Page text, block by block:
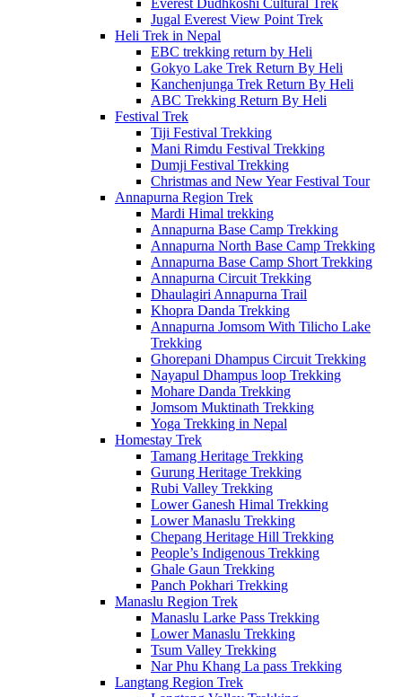
Everest Dudhkoshi Cultural Trek
Jugal Everest View Point Trek
Heli Trek in Nepal
EBC trekking return by Heli
Gokyo Lake Trek Return By Heli
Kanchenjunga Trek Return By Heli
ABC Trekking Return By Heli
Festival Trek
Tiji Festival Trekking
Mani Rimdu Festival Trekking
Dumji Festival Trekking
Christmas and New Year Festival Tour
Annapurna Region Trek
Mardi Himal trekking
Annapurna Base Camp Trekking
Annapurna North Base Camp Trekking
Annapurna Base Camp Short Trekking
Annapurna Circuit Trekking
Dhaulagiri Annapurna Trail
Khopra Danda Trekking
Annapurna Jomsom With Tilicho Lake
Trekking
Ghorepani Dhampus Circuit Trekking
Nayapul Dhampus loop Trekking
Mohare Danda Trekking
Jomsom Muktinath Trekking
Yoga Trekking in Nepal
Homestay Trek
Tamang Heritage Trekking
Gurung Heritage Trekking
Rubi Valley Trekking
Lower Ganesh Himal Trekking
Lower Manaslu Trekking
Chepang Heritage Hill Trekking
People’s Indigenous Trekking
Ghale Gaun Trekking
Panch Pokhari Trekking
Manaslu Region Trek
Manaslu Larke Pass Trekking
Lower Manaslu Trekking
Tsum Valley Trekking
Nar Phu Khang La pass Trekking
Langtang Region Trek